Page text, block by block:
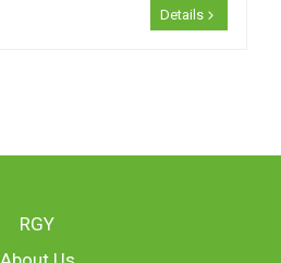
Details
RGY